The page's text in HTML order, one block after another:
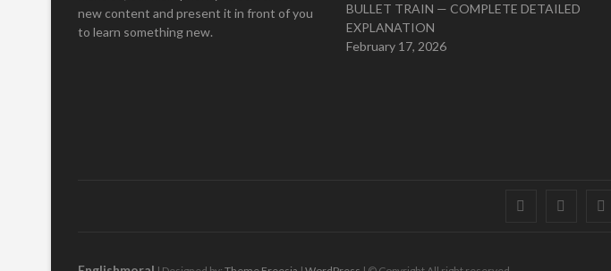
new content and present it in front of you
to learn something new.
BULLET TRAIN — COMPLETE DETAILED
EXPLANATION
February 17, 2026
FacebookTwitter